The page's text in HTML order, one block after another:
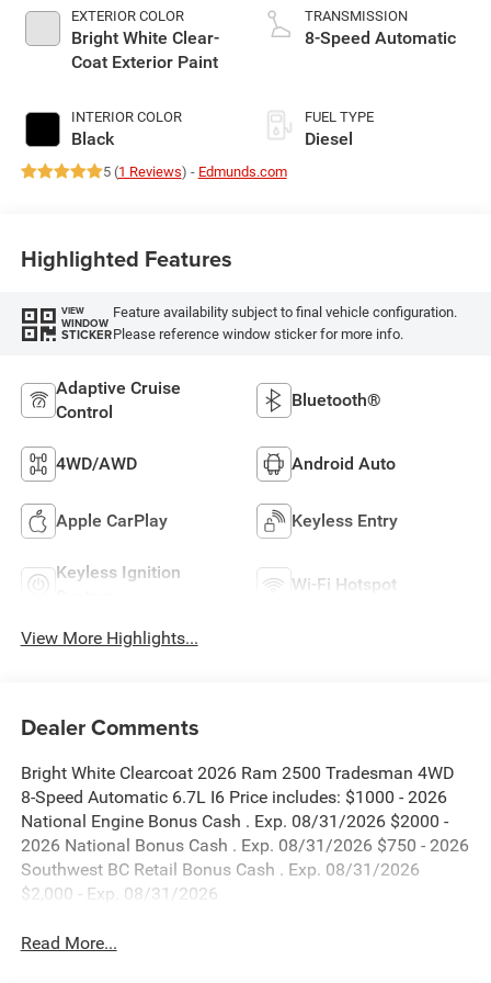
EXTERIOR COLOR
Bright White Clear-
Coat Exterior Paint
INTERIOR COLOR
Black
TRANSMISSION
8-Speed Automatic
FUEL TYPE
Diesel
5 (1 Reviews) - Edmunds.com
Highlighted Features
VIEW
WINDOW
STICKER
Feature availability subject to final vehicle configuration.
Please reference window sticker for more info.
Adaptive Cruise
Control
Bluetooth®
4WD/AWD Android Auto
Apple CarPlay Keyless Entry
Keyless Ignition
Wi-Fi Hotspot
View More Highlights...
Dealer Comments
Bright White Clearcoat 2026 Ram 2500 Tradesman 4WD
8-Speed Automatic 6.7L I6 Price includes: $1000 - 2026
National Engine Bonus Cash . Exp. 08/31/2026 $2000 -
2026 National Bonus Cash . Exp. 08/31/2026 $750 - 2026
Southwest BC Retail Bonus Cash . Exp. 08/31/2026
$2,000 - Exp. 08/31/2026
Read More...